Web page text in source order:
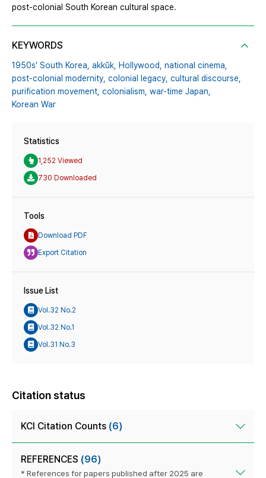
post-colonial South Korean cultural space.
KEYWORDS
1950s’ South Korea, akkŭk, Hollywood, national cinema,
post-colonial modernity, colonial legacy, cultural discourse,
purification movement, colonialism, war-time Japan,
Korean War
Statistics
1,252 Viewed
730 Downloaded
Tools
Download PDF
Export Citation
Issue List
Vol.32 No.2
Vol.32 No.1
Vol.31 No.3
Citation status
KCI Citation Counts (6)
REFERENCES (96)
* References for papers published after 2025 are